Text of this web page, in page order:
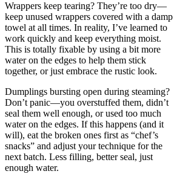
Wrappers keep tearing? They’re too dry—
keep unused wrappers covered with a damp
towel at all times. In reality, I’ve learned to
work quickly and keep everything moist.
This is totally fixable by using a bit more
water on the edges to help them stick
together, or just embrace the rustic look.
Dumplings bursting open during steaming?
Don’t panic—you overstuffed them, didn’t
seal them well enough, or used too much
water on the edges. If this happens (and it
will), eat the broken ones first as “chef’s
snacks” and adjust your technique for the
next batch. Less filling, better seal, just
enough water.